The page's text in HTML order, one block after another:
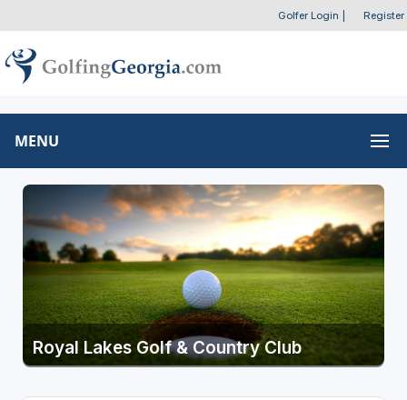
Golfer Login Register
MENU
Royal Lakes Golf & Country Club